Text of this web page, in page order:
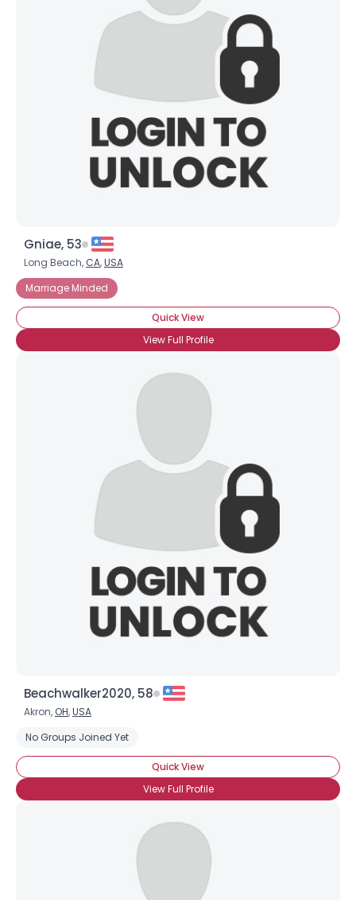
Gniae, 53
Long Beach, CA,USA
Marriage Minded
Quick View
View Full Profile
Beachwalker2020, 58
Akron, OH,USA
No Groups Joined Yet
Quick View
View Full Profile